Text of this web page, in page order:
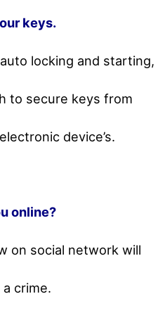
keys.
locking and starting,
to secure keys from
device’s.
online?
on social network will
crime.